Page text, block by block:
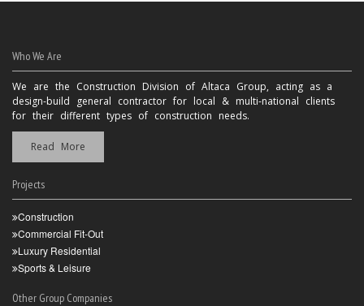
Who We Are
We are the Construction Division of Altaca Group, acting as a
design-build general contractor for local & multi-national clients
for their different types of construction needs.
Read More
Projects
Construction
Commercial Fit-Out
Luxury Residential
Sports & Leisure
Other Group Companies